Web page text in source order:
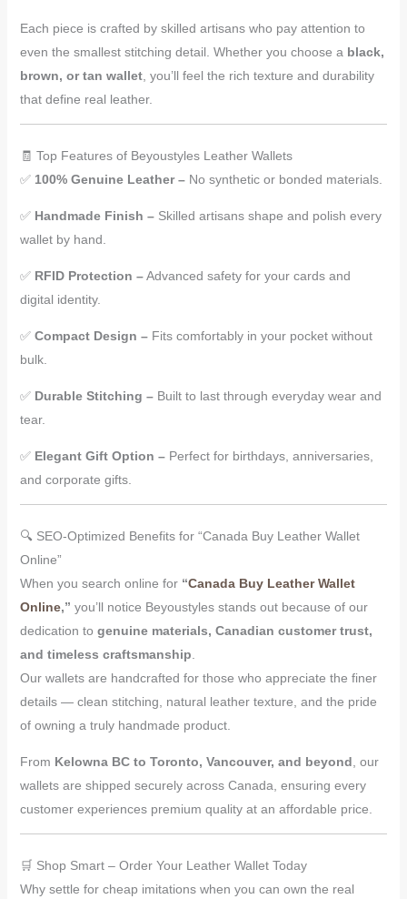
Each piece is crafted by skilled artisans who pay attention to
even the smallest stitching detail. Whether you choose a black,
brown, or tan wallet, you’ll feel the rich texture and durability
that define real leather.
🧾 Top Features of Beyoustyles Leather Wallets
✅ 100% Genuine Leather –No synthetic or bonded materials.
✅ Handmade Finish –Skilled artisans shape and polish every
wallet by hand.
✅ RFID Protection –Advanced safety for your cards and
digital identity.
✅ Compact Design –Fits comfortably in your pocket without
bulk.
✅ Durable Stitching –Built to last through everyday wear and
tear.
✅ Elegant Gift Option –Perfect for birthdays, anniversaries,
and corporate gifts.
🔍 SEO-Optimized Benefits for “Canada Buy Leather Wallet
Online”
When you search online for “Canada Buy Leather Wallet
Online,” you’ll notice Beyoustyles stands out because of our
dedication to genuine materials, Canadian customer trust,
and timeless craftsmanship
Our wallets are handcrafted for those who appreciate the finer
details — clean stitching, natural leather texture, and the pride
of owning a truly handmade product.
From Kelowna BC to Toronto, Vancouver, and beyond , our
wallets are shipped securely across Canada, ensuring every
customer experiences premium quality at an affordable price.
🛒 Shop Smart – Order Your Leather Wallet Today
Why settle for cheap imitations when you can own the real